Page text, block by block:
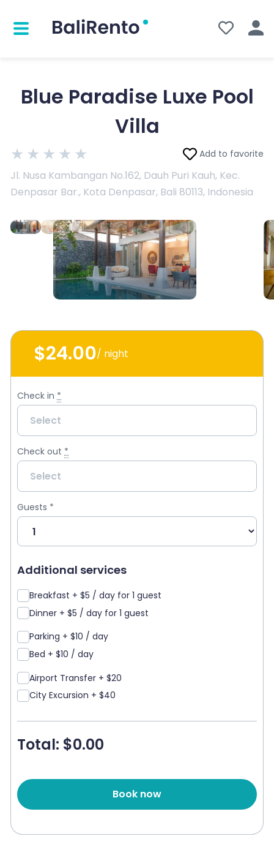
Blue Paradise Luxe Pool
Villa
★ ★ ★ ★ ★
Jl. Nusa Kambangan No.162, Dauh Puri Kauh, Kec.
Denpasar Bar., Kota Denpasar, Bali 80113, Indonesia
Add to favorite
$24.00/ night
Check in *
Check out *
Guests *
Additional services
Breakfast + $5 / day for 1 guest
Dinner + $5 / day for 1 guest
Parking + $10 / day
Bed + $10 / day
Airport Transfer + $20
City Excursion + $40
Total: $0.00
Book now